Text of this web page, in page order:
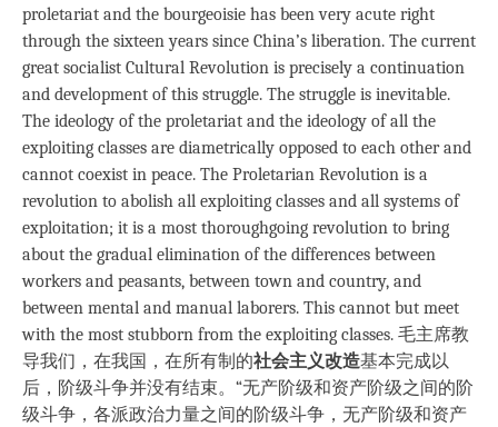
proletariat and the bourgeoisie has been very acute right
through the sixteen years since China’s liberation. The current
great socialist Cultural Revolution is precisely a continuation
and development of this struggle. The struggle is inevitable.
The ideology of the proletariat and the ideology of all the
exploiting classes are diametrically opposed to each other and
cannot coexist in peace. The Proletarian Revolution is a
revolution to abolish all exploiting classes and all systems of
exploitation; it is a most thoroughgoing revolution to bring
about the gradual elimination of the differences between
workers and peasants, between town and country, and
between mental and manual laborers. This cannot but meet
with the most stubborn from the exploiting classes. 毛主席教
导我们，在我国，在所有制的社会主义改造基本完成以
后，阶级斗争并没有结束。“无产阶级和资产阶级之间的阶
级斗争，各派政治力量之间的阶级斗争，无产阶级和资产